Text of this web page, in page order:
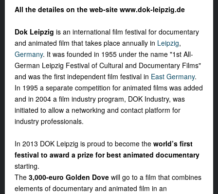
All the detailes on the web-site www.dok-leipzig.de
Dok Leipzig is an international film festival for documentary
and animated film that takes place annually in Leipzig,
Germany. It was founded in 1955 under the name "1st All-
German Leipzig Festival of Cultural and Documentary Films"
and was the first independent film festival in East Germany.
In 1995 a separate competition for animated films was added
and in 2004 a film industry program, DOK Industry, was
initiated to allow a networking and contact platform for
industry professionals.
In 2013 DOK Leipzig is proud to become the world’s first
festival to award a prize for best animated documentary
starting.
The 3,000-euro Golden Dove will go to a film that combines
elements of documentary and animated film in an